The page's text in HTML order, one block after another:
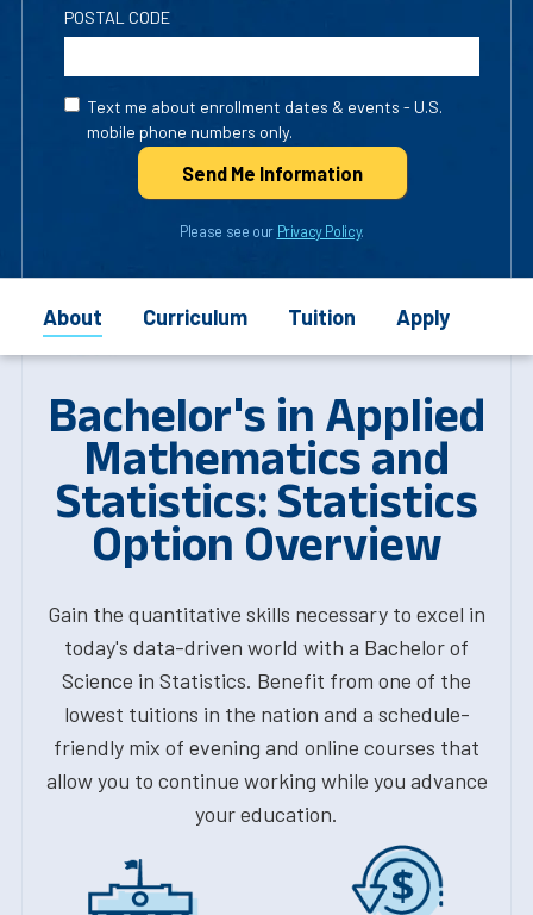
POSTAL CODE
Text me about enrollment dates & events - U.S.
mobile phone numbers only.
Send Me Information
Please see our Privacy Policy.
About Curriculum Tuition Apply
Bachelor's in Applied
Mathematics and
Statistics: Statistics
Option Overview
Gain the quantitative skills necessary to excel in
today's data-driven world with a Bachelor of
Science in Statistics. Benefit from one of the
lowest tuitions in the nation and a schedule-
friendly mix of evening and online courses that
allow you to continue working while you advance
your education.